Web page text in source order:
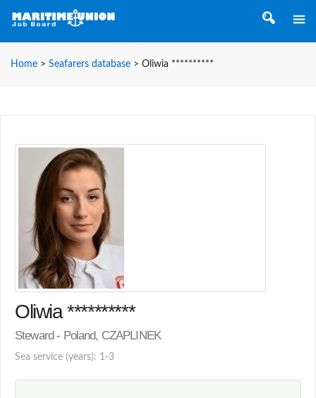
Home > Seafarers database > Oliwia **********
Oliwia **********
Steward - Poland, CZAPLINEK
Sea service (years): 1-3